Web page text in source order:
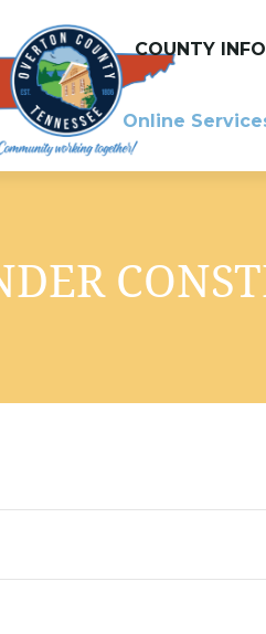
COUNTY INFO
Online